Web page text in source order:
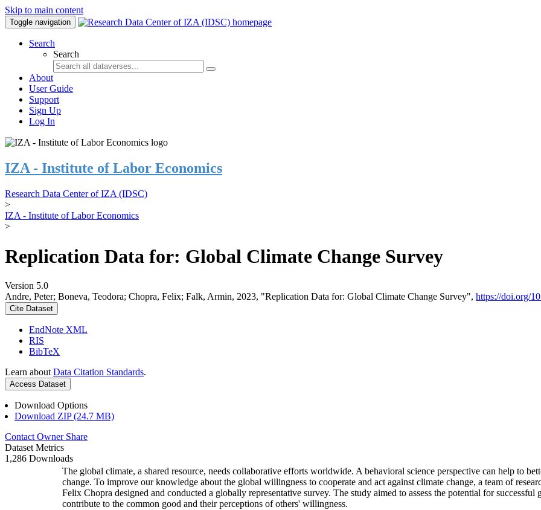
Skip to main content
Toggle navigation
Search
Search
About
User Guide
Support
Sign Up
Log In
IZA - Institute of Labor Economics
Research Data Center of IZA (IDSC)
>
IZA - Institute of Labor Economics
>
Replication Data for: Global Climate Change Survey
Version 5.0
Andre, Peter; Boneva, Teodora; Chopra, Felix; Falk, Armin, 2023, "Replication Data for: Global Climate Change Survey", https://doi.org/
Cite Dataset
EndNote XML
RIS
BibTeX
Learn about Data Citation Standards.
Access Dataset
Download Options
Download ZIP (24.7 MB)
Contact Owner Share
Dataset Metrics
1,286 Downloads
The global climate, a shared resource, needs collaborative efforts worldwide. A behavioral science perspective can help to
change. To improve our knowledge about the global willingness to cooperate and act against climate change, a team of
Felix Chopra designed and conducted a globally representative survey. The study aimed to assess the potential for
contribute to the common good and their perceptions of others' willingness.